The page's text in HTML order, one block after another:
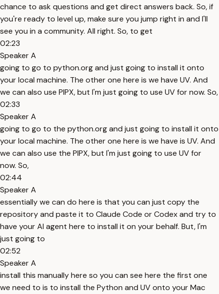
chance to ask questions and get direct answers back. So, if
you're ready to level up, make sure you jump right in and I'll
see you in a community. All right. So, to get
02:23
Speaker A
going to go to python.org and just going to install it onto
your local machine. The other one here is we have UV. And
we can also use PIPX, but I'm just going to use UV for now. So,
02:33
Speaker A
going to go to the python.org and just going to install it onto
your local machine. The other one here is we have is UV. And
we can also use the PIPX, but I'm just going to use UV for
now. So,
02:44
Speaker A
essentially we can do here is that you can just copy the
repository and paste it to Claude Code or Codex and try to
have your AI agent here to install it on your behalf. But, I'm
just going to
02:52
Speaker A
install this manually here so you can see here the first one
we need to is to install the Python and UV onto your Mac